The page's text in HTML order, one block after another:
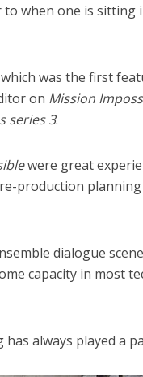
when one is sitting
was the first
on Mission
series 3.
were great
production
dialogue
capacity in most
always played a